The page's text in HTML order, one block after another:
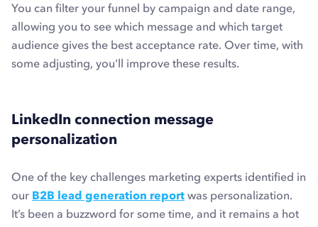
You can filter your funnel by campaign and date range,
allowing you to see which message and which target
audience gives the best acceptance rate. Over time, with
some adjusting, you'll improve these results.
LinkedIn connection message
personalization
One of the key challenges marketing experts identified in
our B2B lead generation report was personalization.
It’s been a buzzword for some time, and it remains a hot